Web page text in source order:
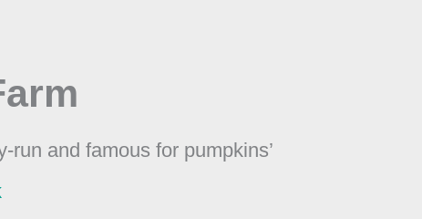
run and famous for pumpkins’